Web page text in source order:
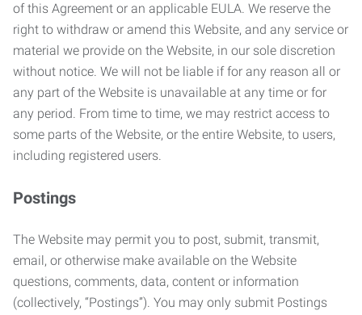
of this Agreement or an applicable EULA. We reserve the
right to withdraw or amend this Website, and any service or
material we provide on the Website, in our sole discretion
without notice. We will not be liable if for any reason all or
any part of the Website is unavailable at any time or for
any period. From time to time, we may restrict access to
some parts of the Website, or the entire Website, to users,
including registered users.
Postings
The Website may permit you to post, submit, transmit,
email, or otherwise make available on the Website
questions, comments, data, content or information
(collectively, “Postings”). You may only submit Postings